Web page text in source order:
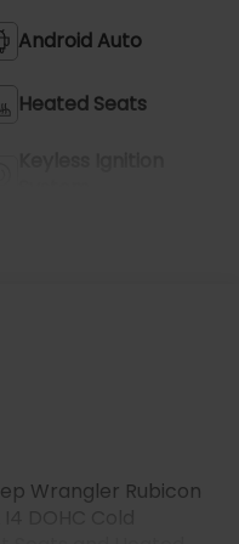
Android Auto
Heated Seats
Wrangler Rubicon